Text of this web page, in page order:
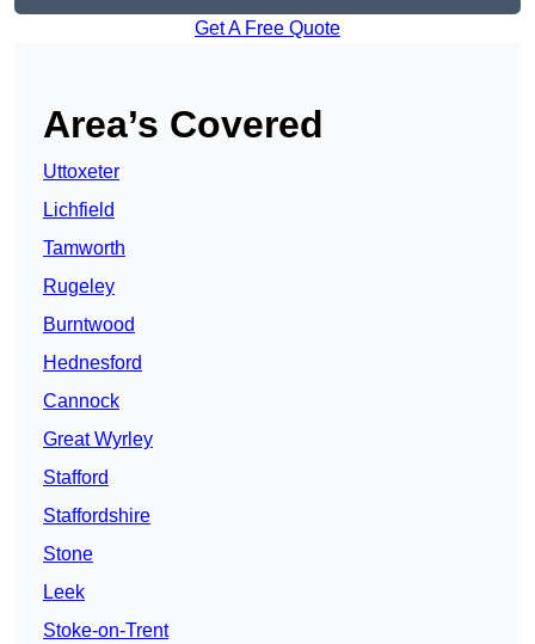
Get A Free Quote
Area’s Covered
Uttoxeter
Lichfield
Tamworth
Rugeley
Burntwood
Hednesford
Cannock
Great Wyrley
Stafford
Staffordshire
Stone
Leek
Stoke-on-Trent